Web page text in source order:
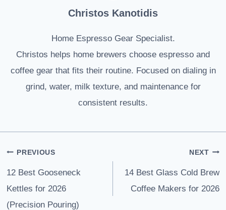
Christos Kanotidis
Home Espresso Gear Specialist.
Christos helps home brewers choose espresso and
coffee gear that fits their routine. Focused on dialing in
grind, water, milk texture, and maintenance for
consistent results.
Post
navigation
PREVIOUS
12 Best Gooseneck
Kettles for 2026
(Precision Pouring)
NEXT
14 Best Glass Cold Brew
Coffee Makers for 2026